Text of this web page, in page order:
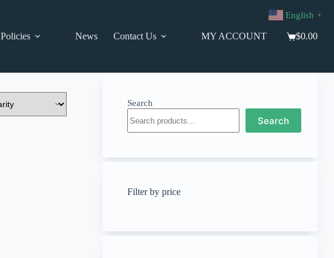
Policies News Contact Us MY ACCOUNT
Shopping
$0.00
Search
Search
Filter by price
English ▼